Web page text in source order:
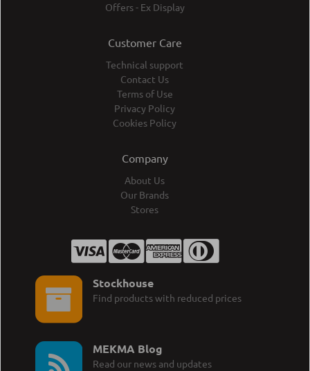
Offers - Ex Display
Customer Care
Technical support
Contact Us
Terms of Use
Privacy Policy
Cookies Policy
Company
About Us
Our Brands
Stores
Stockhouse
Find products with reduced prices
MEKMA Blog
Read our news and updates